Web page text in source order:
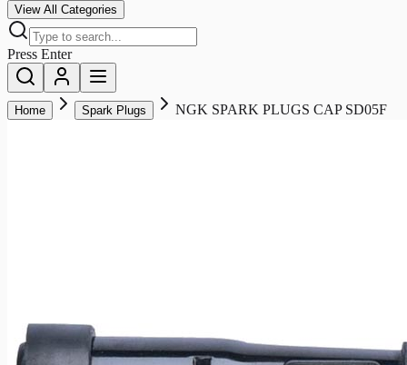
View All Categories
Press Enter
Home Spark Plugs NGK SPARK PLUGS CAP SD05F